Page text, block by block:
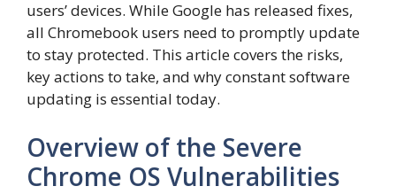
users’ devices. While Google has released fixes,
all Chromebook users need to promptly update
to stay protected. This article covers the risks,
key actions to take, and why constant software
updating is essential today.
Overview of the Severe
Chrome OS Vulnerabilities